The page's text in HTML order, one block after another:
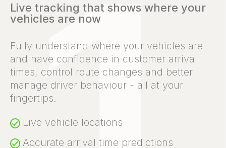
Live tracking that shows where your
vehicles are now
Fully understand where your vehicles are
and have confidence in customer arrival
times, control route changes and better
manage driver behaviour - all at your
fingertips.
Live vehicle locations
Accurate arrival time predictions